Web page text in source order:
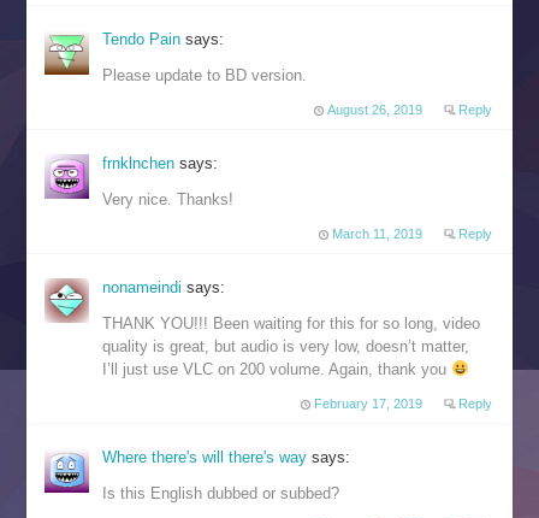
Tendo Painsays:
Please update to BD version.
August 26, 2019 Reply
frnklnchen says:
Very nice. Thanks!
March 11, 2019 Reply
nonameindisays:
THANK YOU!!! Been waiting for this for so long, video
quality is great, but audio is very low, doesn’t matter,
I’ll just use VLC on 200 volume. Again, thank you
February 17, 2019 Reply
Where there's will there's waysays:
Is this English dubbed or subbed?